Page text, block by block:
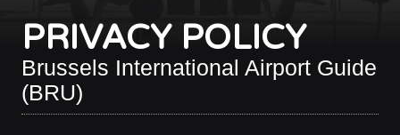
PRIVACY POLICY
Brussels International Airport Guide
(BRU)